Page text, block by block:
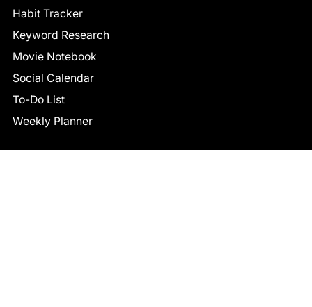
Habit Tracker
Keyword Research
Movie Notebook
Social Calendar
To-Do List
Weekly Planner